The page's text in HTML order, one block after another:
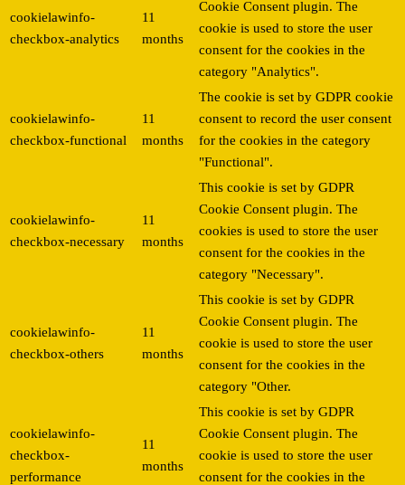
cookielawinfo-
checkbox-analytics
11
months
Cookie Consent plugin. The
cookie is used to store the user
consent for the cookies in the
category "Analytics".
cookielawinfo-
checkbox-functional
11
months
The cookie is set by GDPR cookie
consent to record the user consent
for the cookies in the category
"Functional".
cookielawinfo-
checkbox-necessary
11
months
This cookie is set by GDPR
Cookie Consent plugin. The
cookies is used to store the user
consent for the cookies in the
category "Necessary".
cookielawinfo-
checkbox-others
11
months
This cookie is set by GDPR
Cookie Consent plugin. The
cookie is used to store the user
consent for the cookies in the
category "Other.
cookielawinfo-
checkbox-
performance
11
months
This cookie is set by GDPR
Cookie Consent plugin. The
cookie is used to store the user
consent for the cookies in the